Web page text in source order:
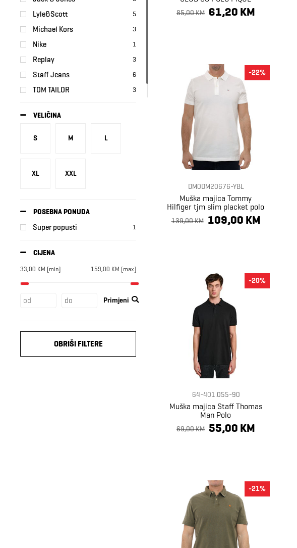
Lyle&Scott 5
Michael Kors 3
Nike 1
Replay 3
Staff Jeans 6
TOM TAILOR 3
VELIČINA
S M L
XL XXL
POSEBNA PONUDA
Super popusti 1
CIJENA
33,00 KM [min] 159,00 KM [max]
Primjeni
OBRIŠI FILTERE
85,00 KM 61,20 KM
DM0DM20676-YBL
Muška majica Tommy
Hilfiger tjm slim placket polo
ext
139,00 KM 109,00 KM
-22%
64-401.055-90
Muška majica Staff Thomas
Man Polo
69,00 KM 55,00 KM
-20%
-21%